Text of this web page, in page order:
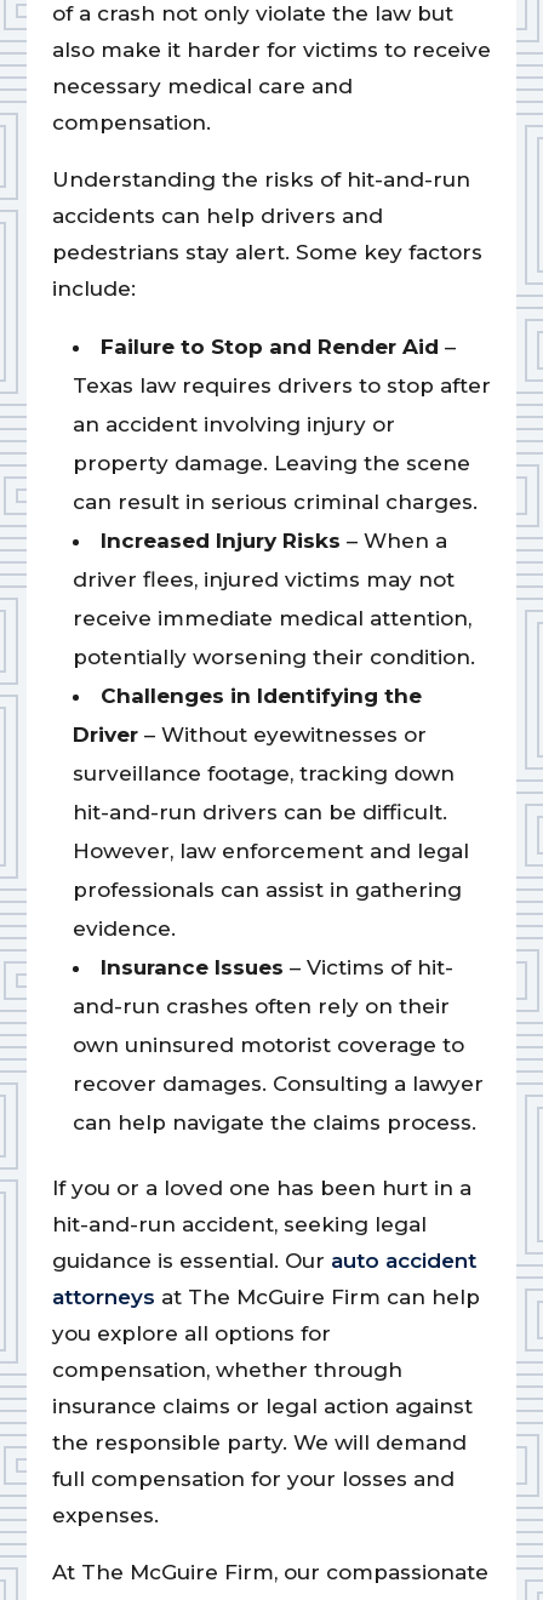
of a crash not only violate the law but
also make it harder for victims to receive
necessary medical care and
compensation.
Understanding the risks of hit-and-run
accidents can help drivers and
pedestrians stay alert. Some key factors
include:
Failure to Stop and Render Aid –
Texas law requires drivers to stop after
an accident involving injury or
property damage. Leaving the scene
can result in serious criminal charges.
Increased Injury Risks – When a
driver flees, injured victims may not
receive immediate medical attention,
potentially worsening their condition.
Challenges in Identifying the
Driver– Without eyewitnesses or
surveillance footage, tracking down
hit-and-run drivers can be difficult.
However, law enforcement and legal
professionals can assist in gathering
evidence.
Insurance Issues – Victims of hit-
and-run crashes often rely on their
own uninsured motorist coverage to
recover damages. Consulting a lawyer
can help navigate the claims process.
If you or a loved one has been hurt in a
hit-and-run accident, seeking legal
guidance is essential. Our auto accident
attorneys at The McGuire Firm can help
you explore all options for
compensation, whether through
insurance claims or legal action against
the responsible party. We will demand
full compensation for your losses and
expenses.
At The McGuire Firm, our compassionate